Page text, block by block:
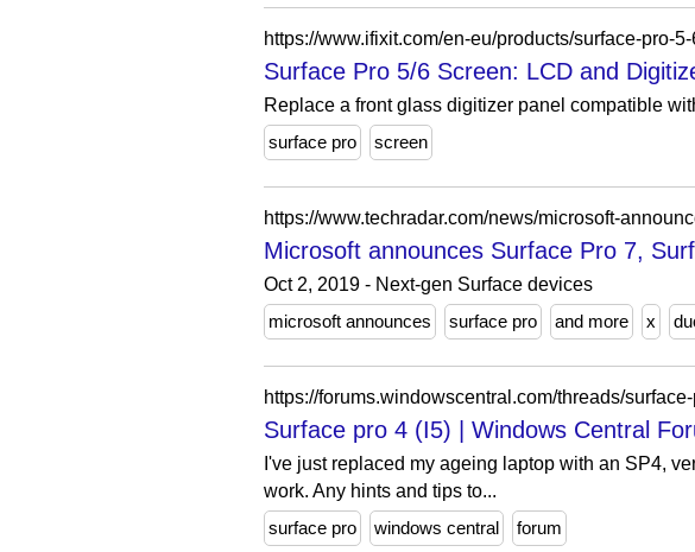
https://www.ifixit.com/en-eu/products/surface-pro-
Surface Pro 5/6 Screen: LCD and
Replace a front glass digitizer panel compatible
surface pro
screen
https://www.techradar.com/news/microsoft-
Microsoft announces Surface Pro 7,
Oct 2, 2019 - Next-gen Surface devices
microsoft announces
surface pro and more x
https://forums.windowscentral.com/threads/
Surface pro 4 (I5) | Windows Central
I've just replaced my ageing laptop with an SP4,
work. Any hints and tips to...
surface pro
windows central forum